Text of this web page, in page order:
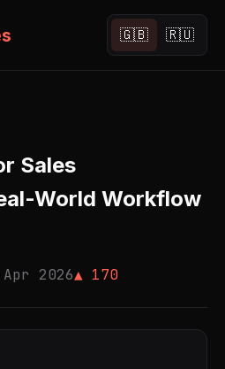
🇬🇧 🇷🇺
Sales
World Workflow
2026▲ 170